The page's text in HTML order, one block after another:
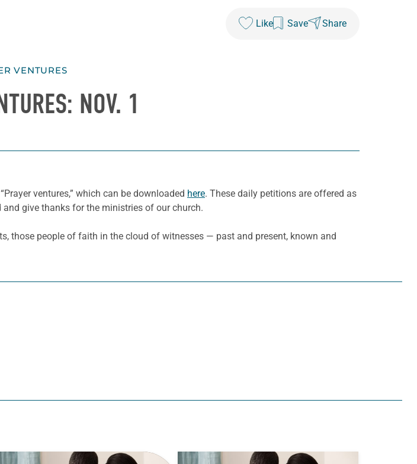
Like Save Share
VENTURES
NOV. 1
ventures,” which can be downloaded here. These daily petitions are offered as
give thanks for the ministries of our church.
those people of faith in the cloud of witnesses — past and present, known and